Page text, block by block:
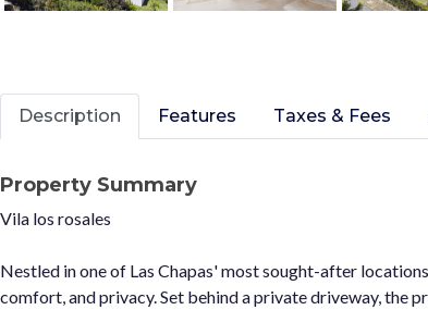
Description Features Taxes & Fees
Property Summary
Vila los rosales
Nestled in one of Las Chapas' most sought-after
comfort, and privacy. Set behind a private driveway, the